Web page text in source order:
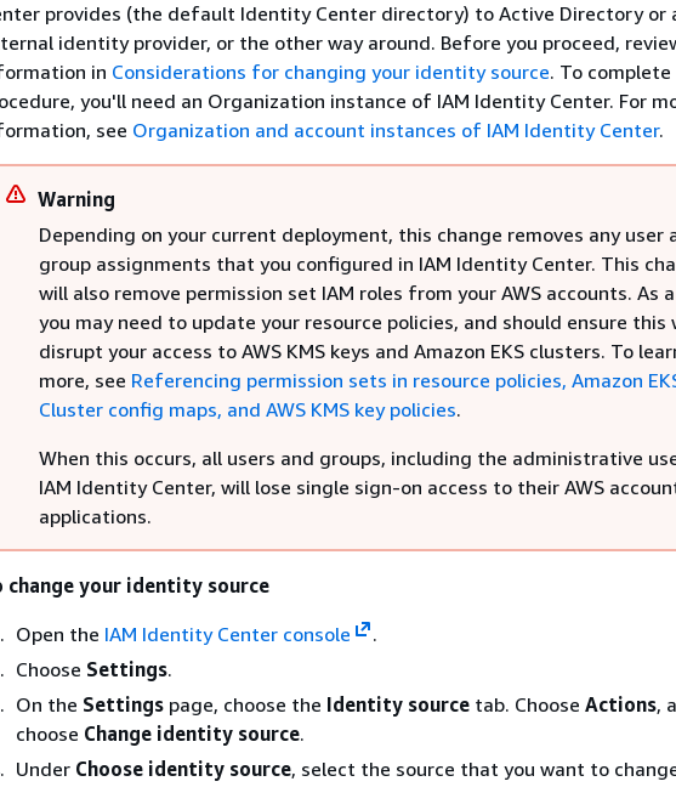
provides (the default Identity Center directory) to Active Directory or
identity provider, or the other way around. Before you proceed,
in Considerations for changing your identity source. To
you'll need an Organization instance of IAM Identity Center. For
see Organization and account instances of IAM Identity Center.
Warning
Depending on your current deployment, this change removes any user
group assignments that you configured in IAM Identity Center. This
will also remove permission set IAM roles from your AWS accounts. As
you may need to update your resource policies, and should ensure this
disrupt your access to AWS KMS keys and Amazon EKS clusters. To
more, see Referencing permission sets in resource policies, Amazon
Cluster config maps, and AWS KMS key policies.
When this occurs, all users and groups, including the administrative
IAM Identity Center, will lose single sign-on access to their AWS
applications.
change your identity source
Open the IAM Identity Center console
.
Choose Settings.
On the Settings page, choose the Identity source tab. Choose Actions,
choose Change identity source.
Under Choose identity source, select the source that you want to